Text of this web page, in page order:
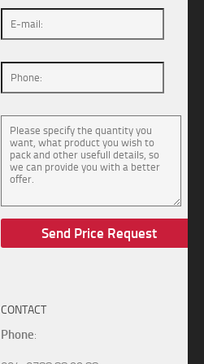
CONTACT
Phone: